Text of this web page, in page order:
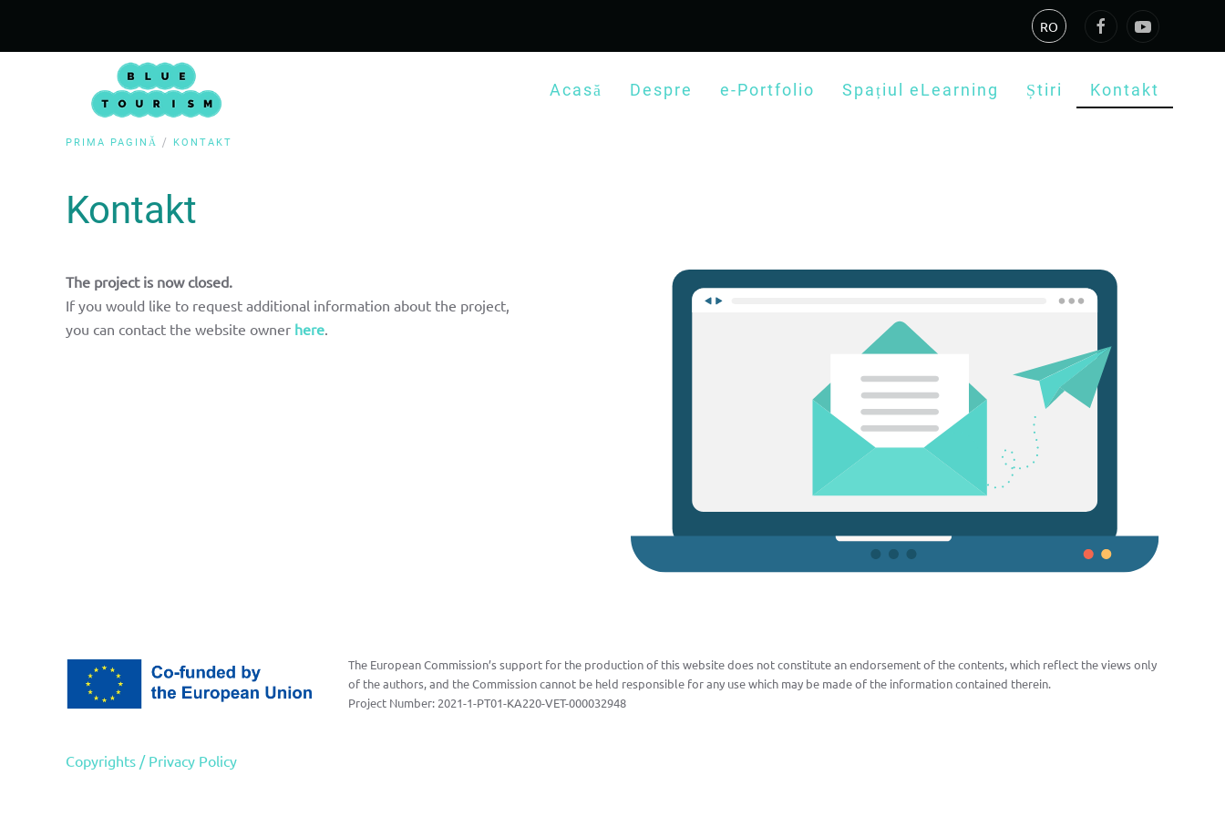
RO
Acasă Despre e-Portfolio Spațiul eLearning Știri Kontakt
PRIMA PAGINĂ KONTAKT
Kontakt
The project is now closed.
If you would like to request additional information about the project,
you can contact the website owner here.
The European Commission’s support for the production of this website does not constitute an endorsement of the contents, which reflect the views only
of the authors, and the Commission cannot be held responsible for any use which may be made of the information contained therein.
Project Number: 2021-1-PT01-KA220-VET-000032948
Copyrights / Privacy Policy